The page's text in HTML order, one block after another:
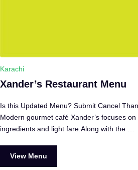
Karachi
Xander’s Restaurant Menu
Is this Updated Menu? Submit Cancel
Modern gourmet café Xander’s focuses
ingredients and light fare.Along with the …
View Menu